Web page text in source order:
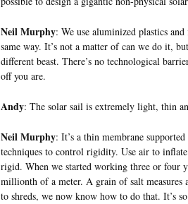
Neil Murphy: We use aluminized plastics
same way. It’s not a matter of can we do it,
different beast. There’s no technological
off you are.
Andy: The solar sail is extremely light, thin
Neil Murphy: It’s a thin membrane
techniques to control rigidity. Use air to
rigid. When we started working three or four
millionth of a meter. A grain of salt
to shreds, we now know how to do that. It’s